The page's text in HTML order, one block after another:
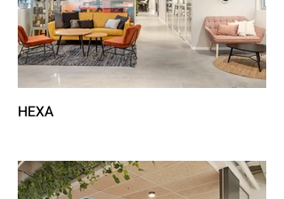
HEXA